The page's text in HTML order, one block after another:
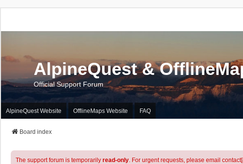
AlpineQuest &
Official Support Forum
AlpineQuest Website OfflineMaps Website FAQ
Board index
The support forum is temporarily read-only. For urgent requests, please email